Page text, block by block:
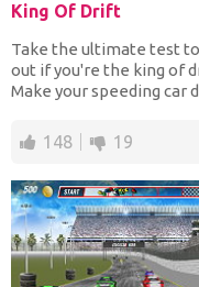
King Of Drift
Take the ultimate test
out if you're the king of
Make your speeding car
148 19